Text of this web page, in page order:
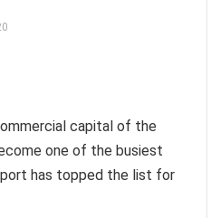
capital of the
one of the busiest
has topped the list for